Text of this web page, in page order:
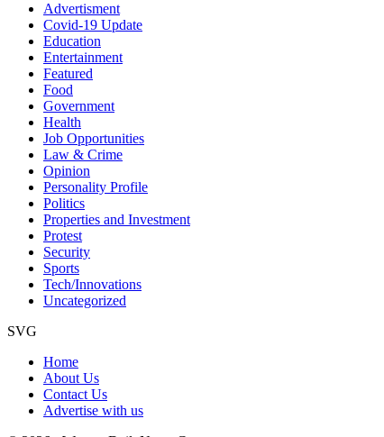
Advertisment
Covid-19 Update
Education
Entertainment
Featured
Food
Government
Health
Job Opportunities
Law & Crime
Opinion
Personality Profile
Politics
Properties and Investment
Protest
Security
Sports
Tech/Innovations
Uncategorized
SVG
Home
About Us
Contact Us
Advertise with us